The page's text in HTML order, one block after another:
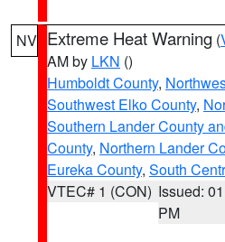
NV Extreme Heat Warning (
AM by LKN ()
Humboldt County,
Southwest Elko County,
Southern Lander County
County, Northern Lander
Eureka County, South
VTEC# 1 (CON) Issued:
PM